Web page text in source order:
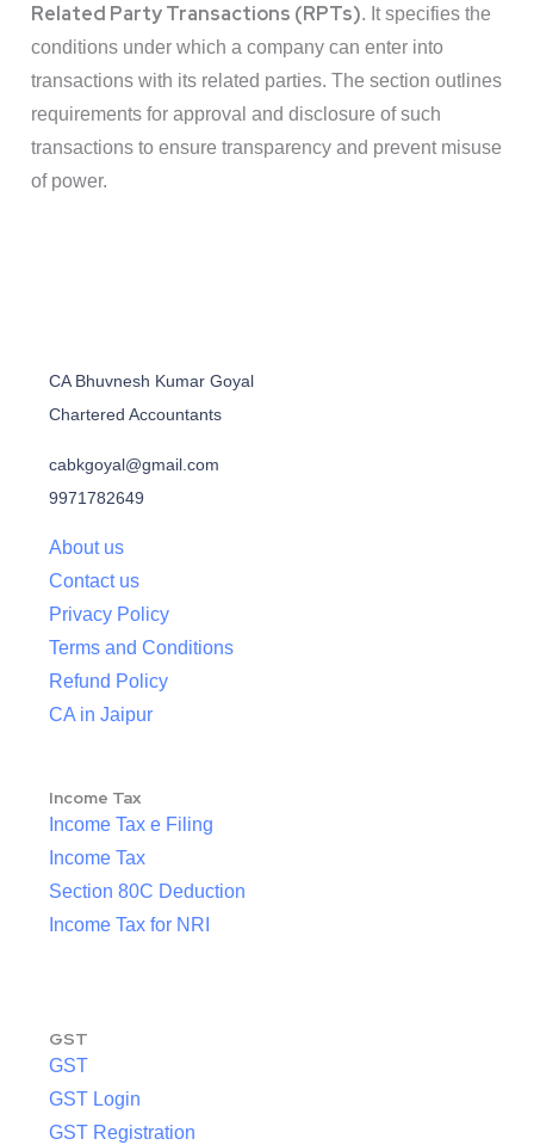
Related Party Transactions (RPTs). It specifies the
conditions under which a company can enter into
transactions with its related parties. The section outlines
requirements for approval and disclosure of such
transactions to ensure transparency and prevent misuse
of power.
CA Bhuvnesh Kumar Goyal
Chartered Accountants
cabkgoyal@gmail.com
9971782649
About us
Contact us
Privacy Policy
Terms and Conditions
Refund Policy
CA in Jaipur
Income Tax
Income Tax e Filing
Income Tax
Section 80C Deduction
Income Tax for NRI
GST
GST
GST Login
GST Registration